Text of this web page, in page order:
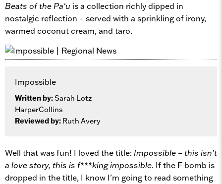
Beats of the Pa‘u is a collection richly dipped in
nostalgic reflection – served with a sprinkling of irony,
warmed coconut cream, and taro.
Impossible
Written by:Sarah Lotz
HarperCollins
Reviewed by: Ruth Avery
Well that was fun! I loved the title: Impossible – this isn’t
a love story, this is f***king impossible. If the F bomb is
dropped in the title, I know I’m going to read something